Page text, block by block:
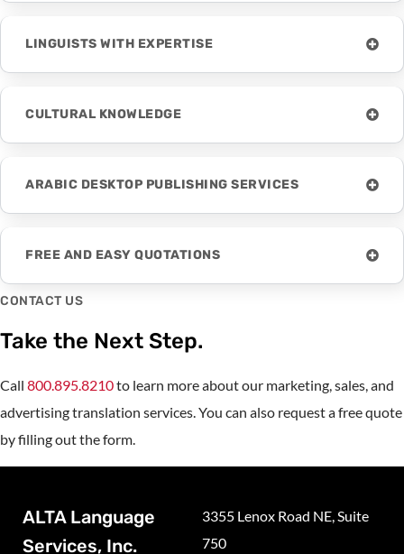
LINGUISTS WITH EXPERTISE
CULTURAL KNOWLEDGE
ARABIC DESKTOP PUBLISHING SERVICES
FREE AND EASY QUOTATIONS
CONTACT US
Take the Next Step.
Call 800.895.8210to learn more about our marketing, sales, and
advertising translation services. You can also request a free quote
by filling out the form.
ALTA Language
Services, Inc.
3355 Lenox Road NE, Suite
750